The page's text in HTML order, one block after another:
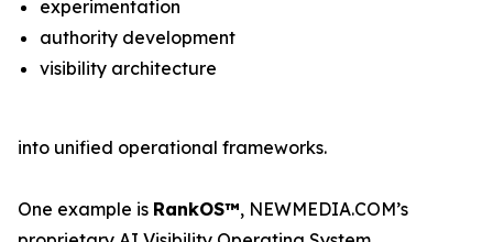
experimentation
authority development
visibility architecture
into unified operational frameworks.
One example is RankOS™, NEWMEDIA.COM’s